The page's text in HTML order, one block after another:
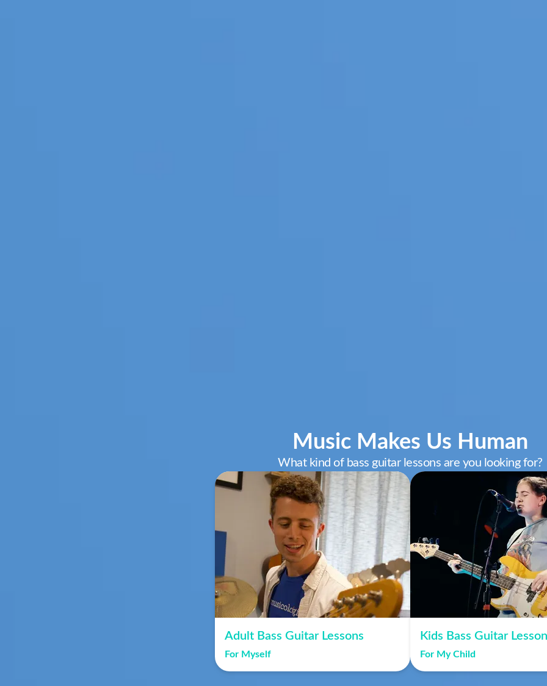
Music Makes Us Human
What kind of bass guitar lessons are you looking for?
Adult Bass Guitar Lessons
For Myself
Kids Bass Guitar
For My Child